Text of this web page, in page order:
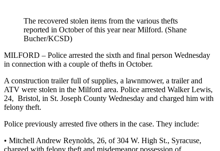
The recovered stolen items from the various thefts
reported in October of this year near Milford. (Shane
Bucher/KCSD)
MILFORD – Police arrested the sixth and final person Wednesday
in connection with a couple of thefts in October.
A construction trailer full of supplies, a lawnmower, a trailer and
ATV were stolen in the Milford area. Police arrested Walker Lewis,
24, Bristol, in St. Joseph County Wednesday and charged him with
felony theft.
Police previously arrested five others in the case. They include:
• Mitchell Andrew Reynolds, 26, of 304 W. High St., Syracuse,
charged with felony theft and misdemeanor possession of